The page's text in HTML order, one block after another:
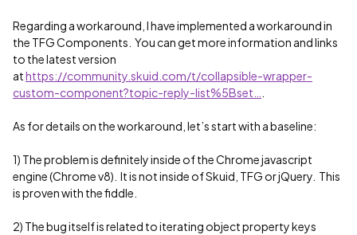
Regarding a workaround, I have implemented a workaround in
the TFG Components. You can get more information and links
to the latest version
athttps://community.skuid.com/t/collapsible-wrapper-
custom-component?topic-reply-list%5Bset…
As for details on the workaround, let’s start with a baseline:
1) The problem is definitely inside of the Chrome javascript
engine (Chrome v8). It is not inside of Skuid, TFG or jQuery. This
is proven with the fiddle.
2) The bug itself is related to iterating object property keys